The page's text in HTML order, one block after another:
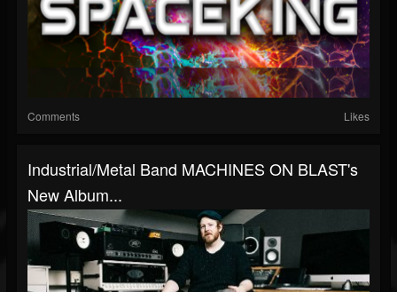
Comments Likes
Industrial/Metal Band MACHINES ON BLAST's
New Album...